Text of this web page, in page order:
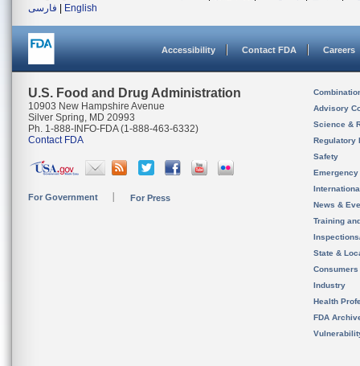
فارسی
English
Accessibility Contact FDA Careers
U.S. Food and Drug Administration
10903 New Hampshire Avenue
Silver Spring, MD 20993
Ph. 1-888-INFO-FDA (1-888-463-6332)
Contact FDA
For Government For Press
Advisory
Science &
Regulatory
Safety
News &
Training
State &
Consumers
Industry
Health
FDA